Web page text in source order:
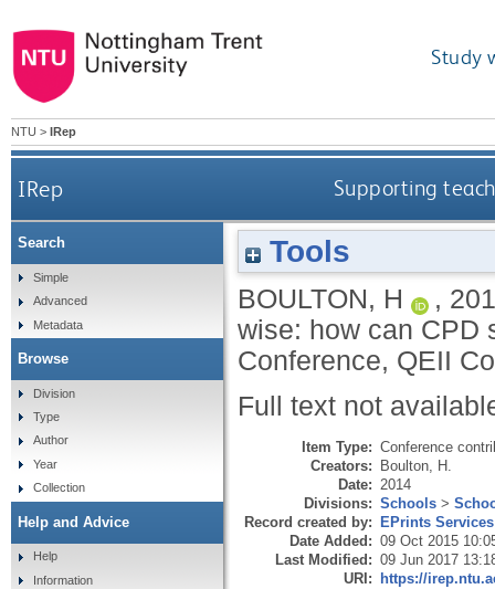
Study
NTU > IRep
IRep Supporting
Tools
BOULTON, H ,
wise: how can CPD
Conference, QEII
Full text not
Item Type: Conference
Creators: Boulton, H.
Date: 2014
Divisions: Schools >
Record created by: EPrints Services
Date Added: 09 Oct 2015
Last Modified: 09 Jun 2017
URI: https://
Search
Simple
Advanced
Metadata
Browse
Division
Type
Author
Year
Collection
Help and Advice
Help
Information